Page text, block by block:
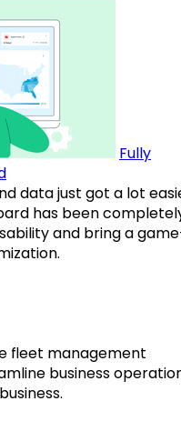
Fully
data just got a lot
has been
and bring a
fleet management
business